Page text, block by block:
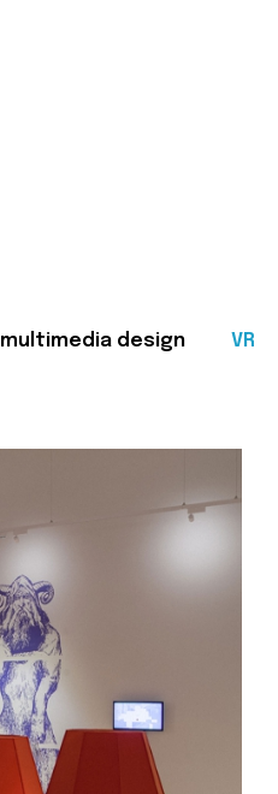
multimedia design VR